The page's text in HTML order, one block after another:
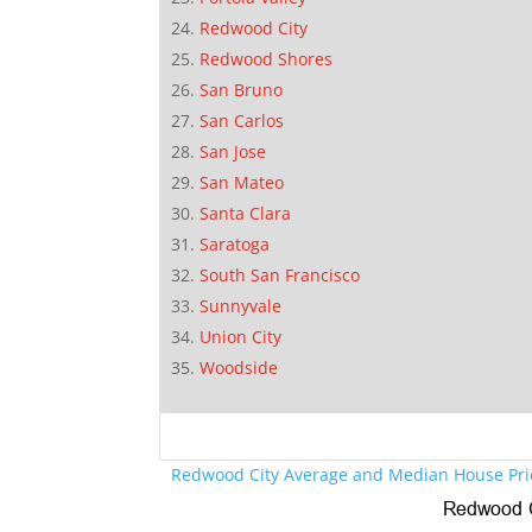
Redwood City
Redwood Shores
San Bruno
San Carlos
San Jose
San Mateo
Santa Clara
Saratoga
South San Francisco
Sunnyvale
Union City
Woodside
Redwood City Average and Median House